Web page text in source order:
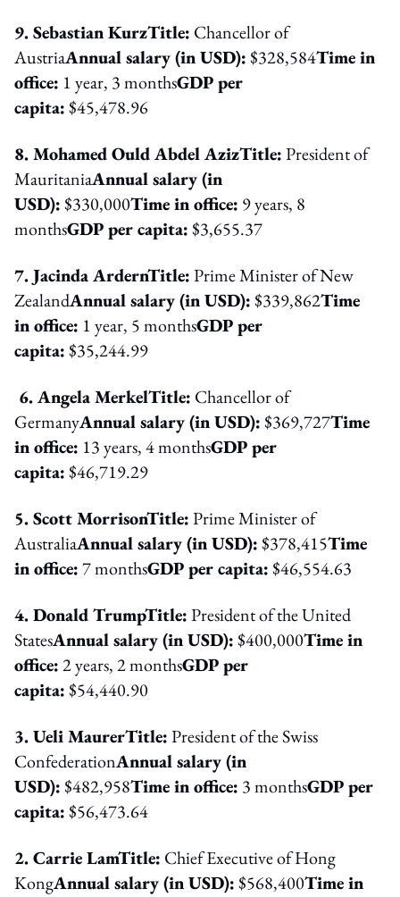
9. Sebastian KurzTitle: Chancellor of
AustriaAnnual salary (in USD):$328,584Time in
office: 1 year, 3 monthsGDP per
capita:$45,478.96
8. Mohamed Ould Abdel AzizTitle:President of
MauritaniaAnnual salary (in
USD):$330,000Time in office: 9 years, 8
monthsGDP per capita:$3,655.37
7. Jacinda ArdernTitle:Prime Minister of New
ZealandAnnual salary (in USD):$339,862Time
in office: 1 year, 5 monthsGDP per
capita:$35,244.99
6. Angela MerkelTitle: Chancellor of
GermanyAnnual salary (in USD):$369,727Time
in office: 13 years, 4 monthsGDP per
capita:$46,719.29
5. Scott MorrisonTitle:Prime Minister of
AustraliaAnnual salary (in USD):$378,415Time
in office:7 monthsGDP per capita:$46,554.63
4. Donald TrumpTitle:President of the United
StatesAnnual salary (in USD):$400,000Time in
office:2 years, 2 monthsGDP per
capita:$54,440.90
3. Ueli MaurerTitle:President of the Swiss
ConfederationAnnual salary (in
USD):$482,958Time in office: 3 monthsGDP per
capita:$56,473.64
2. Carrie LamTitle: Chief Executive of Hong
KongAnnual salary (in USD):$568,400Time in